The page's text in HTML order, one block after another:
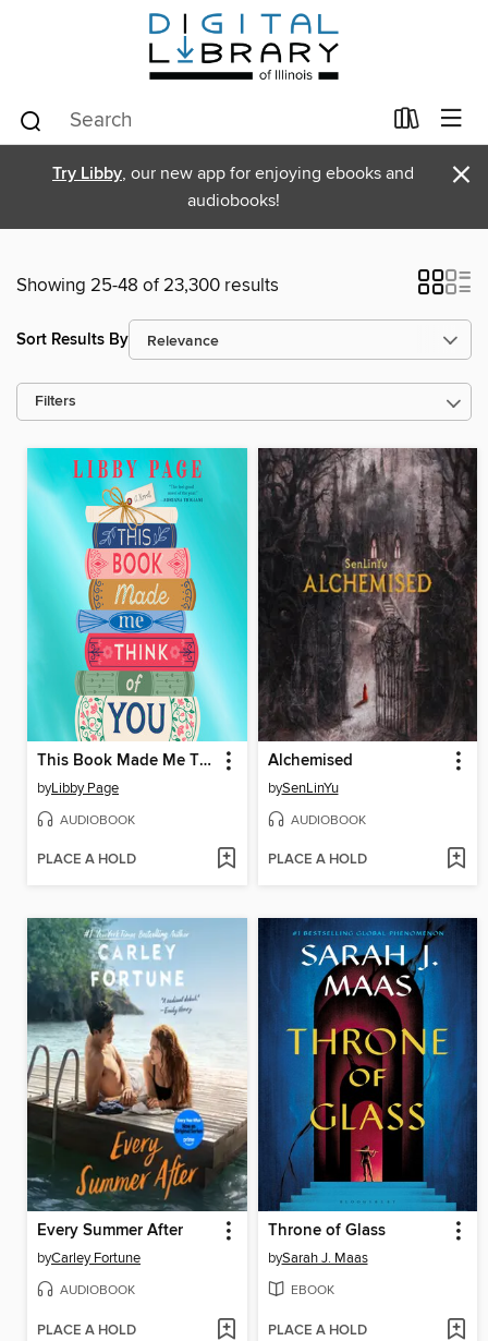
Try Libby, our new app for enjoying ebooks and
audiobooks!
×
Showing 25-48 of 23,300 results
Sort Results By
Filters
This Book Made Me Think of You
byLibby Page
AUDIOBOOK
PLACE A HOLD
Alchemised
bySenLinYu
AUDIOBOOK
PLACE A HOLD
Every Summer After
byCarley Fortune
AUDIOBOOK
PLACE A HOLD
Throne of Glass
bySarah J. Maas
EBOOK
PLACE A HOLD